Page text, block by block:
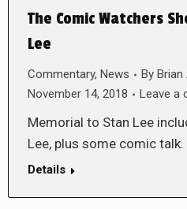
The Comic Watchers
Lee
Commentary, News By Brian
November 14, 2018
Leave a
Memorial to Stan Lee
Lee, plus some comic talk.
Details